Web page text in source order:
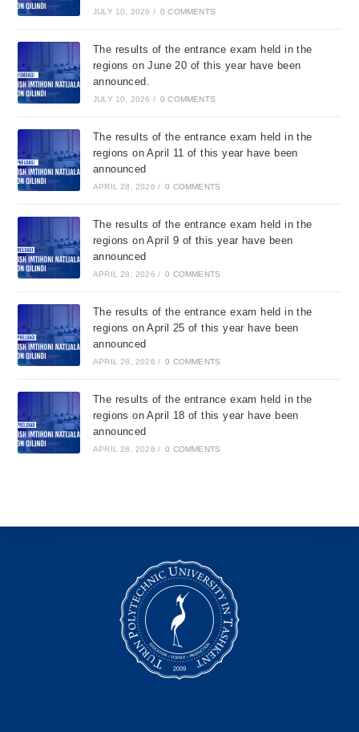
JULY 10, 2026 / 0 COMMENTS
The results of the entrance exam held in the
regions on June 20 of this year have been
announced.
JULY 10, 2026 / 0 COMMENTS
The results of the entrance exam held in the
regions on April 11 of this year have been
announced
APRIL 28, 2026 / 0 COMMENTS
The results of the entrance exam held in the
regions on April 9 of this year have been
announced
APRIL 28, 2026 / 0 COMMENTS
The results of the entrance exam held in the
regions on April 25 of this year have been
announced
APRIL 28, 2026 / 0 COMMENTS
The results of the entrance exam held in the
regions on April 18 of this year have been
announced
APRIL 28, 2026 / 0 COMMENTS